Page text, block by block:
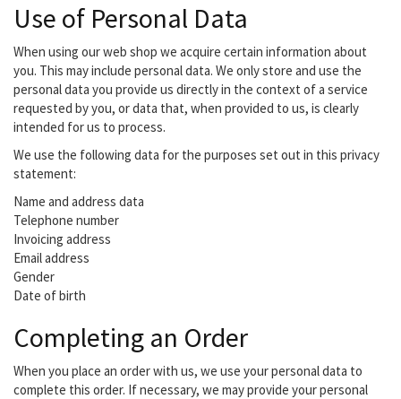
Use of Personal Data
When using our web shop we acquire certain information about
you. This may include personal data. We only store and use the
personal data you provide us directly in the context of a service
requested by you, or data that, when provided to us, is clearly
intended for us to process.
We use the following data for the purposes set out in this privacy
statement:
Name and address data
Telephone number
Invoicing address
Email address
Gender
Date of birth
Completing an Order
When you place an order with us, we use your personal data to
complete this order. If necessary, we may provide your personal